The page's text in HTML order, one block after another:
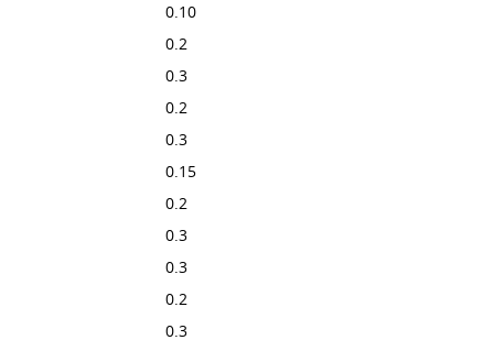
0.10
0.2
0.3
0.2
0.3
0.15
0.2
0.3
0.3
0.2
0.3